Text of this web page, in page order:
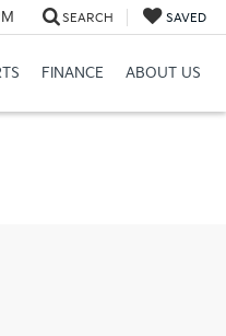
SEARCH SAVED
FINANCE ABOUT US